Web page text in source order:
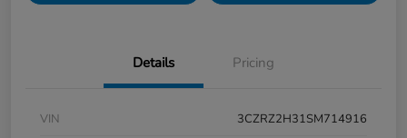
Details Pricing
VIN
3CZRZ2H31SM714916